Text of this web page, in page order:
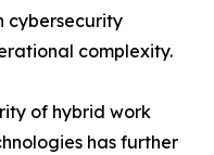
cybersecurity
complexity.
of hybrid work
has further